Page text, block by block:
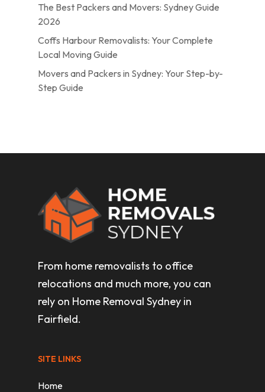
The Best Packers and Movers: Sydney Guide
2026
Coffs Harbour Removalists: Your Complete
Local Moving Guide
Movers and Packers in Sydney: Your Step-by-
Step Guide
From home removalists to office
relocations and much more, you can
rely on Home Removal Sydney in
Fairfield.
SITE LINKS
Home